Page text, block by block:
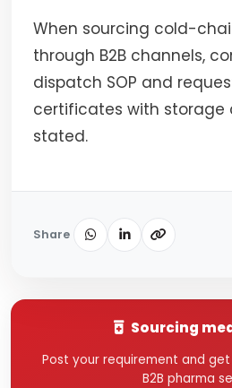
When sourcing cold-
through B2B channels,
dispatch SOP and
certificates with storage
stated.
Share
Sourcing
Post your requirement and
B2B pharma